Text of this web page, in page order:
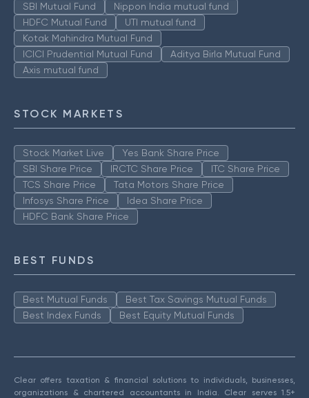
SBI Mutual Fund
Nippon India mutual fund
HDFC Mutual Fund
UTI mutual fund
Kotak Mahindra Mutual Fund
ICICI Prudential Mutual Fund
Aditya Birla Mutual Fund
Axis mutual fund
STOCK MARKETS
Stock Market Live
Yes Bank Share Price
SBI Share Price
IRCTC Share Price
ITC Share Price
TCS Share Price
Tata Motors Share Price
Infosys Share Price
Idea Share Price
HDFC Bank Share Price
BEST FUNDS
Best Mutual Funds
Best Tax Savings Mutual Funds
Best Index Funds
Best Equity Mutual Funds
Clear offers taxation & financial solutions to individuals, businesses,
organizations & chartered accountants in India. Clear serves 1.5+